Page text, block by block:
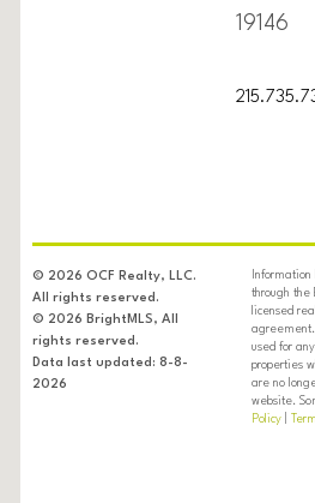
19146
© 2026 OCF Realty, LLC.
All rights reserved.
© 2026 BrightMLS, All
rights reserved.
Data last updated: 8-8-
2026
through the
licensed
agreement.
used for
properties
are no
website.
Policy|